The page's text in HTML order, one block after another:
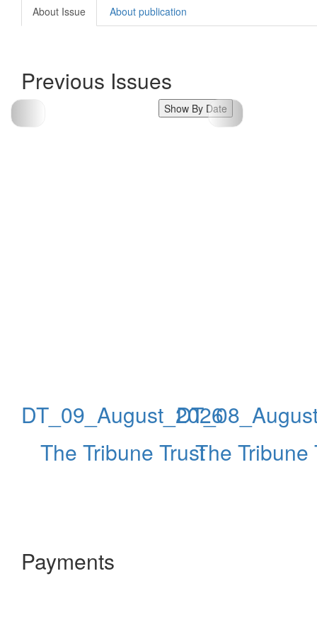
About Issue About publication
Previous Issues
Show By Date
DT_09_August_2026
The Tribune TrustThe Tribune
Payments